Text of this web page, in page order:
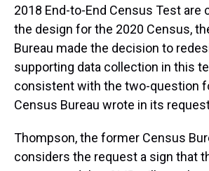
2018 End-to-End Census Test
the design for the 2020 Census,
Bureau made the decision to
supporting data collection in this
consistent with the two-question
Census Bureau wrote in its
Thompson, the former Census
considers the request a sign that